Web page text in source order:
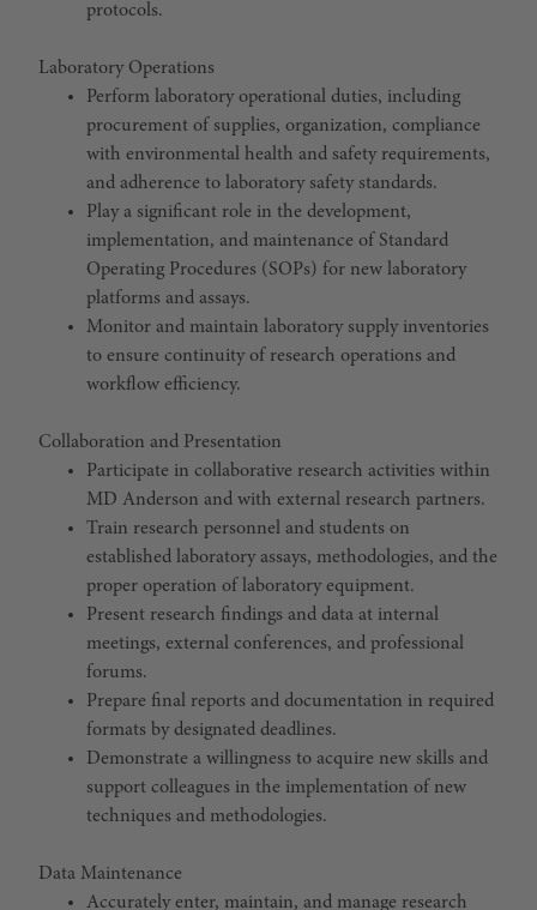
protocols.
Laboratory Operations
Perform laboratory operational duties, including
procurement of supplies, organization, compliance
with environmental health and safety requirements,
and adherence to laboratory safety standards.
Play a significant role in the development,
implementation, and maintenance of Standard
Operating Procedures (SOPs) for new laboratory
platforms and assays.
Monitor and maintain laboratory supply inventories
to ensure continuity of research operations and
workflow efficiency.
Collaboration and Presentation
Participate in collaborative research activities within
MD Anderson and with external research partners.
Train research personnel and students on
established laboratory assays, methodologies, and the
proper operation of laboratory equipment.
Present research findings and data at internal
meetings, external conferences, and professional
forums.
Prepare final reports and documentation in required
formats by designated deadlines.
Demonstrate a willingness to acquire new skills and
support colleagues in the implementation of new
techniques and methodologies.
Data Maintenance
Accurately enter, maintain, and manage research